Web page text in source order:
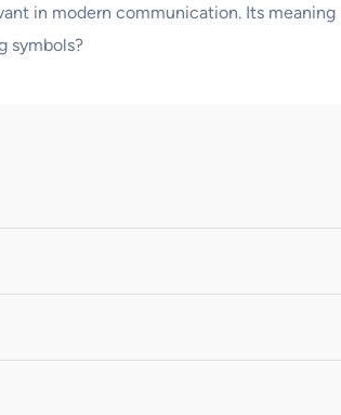
in modern communication. Its
symbols?